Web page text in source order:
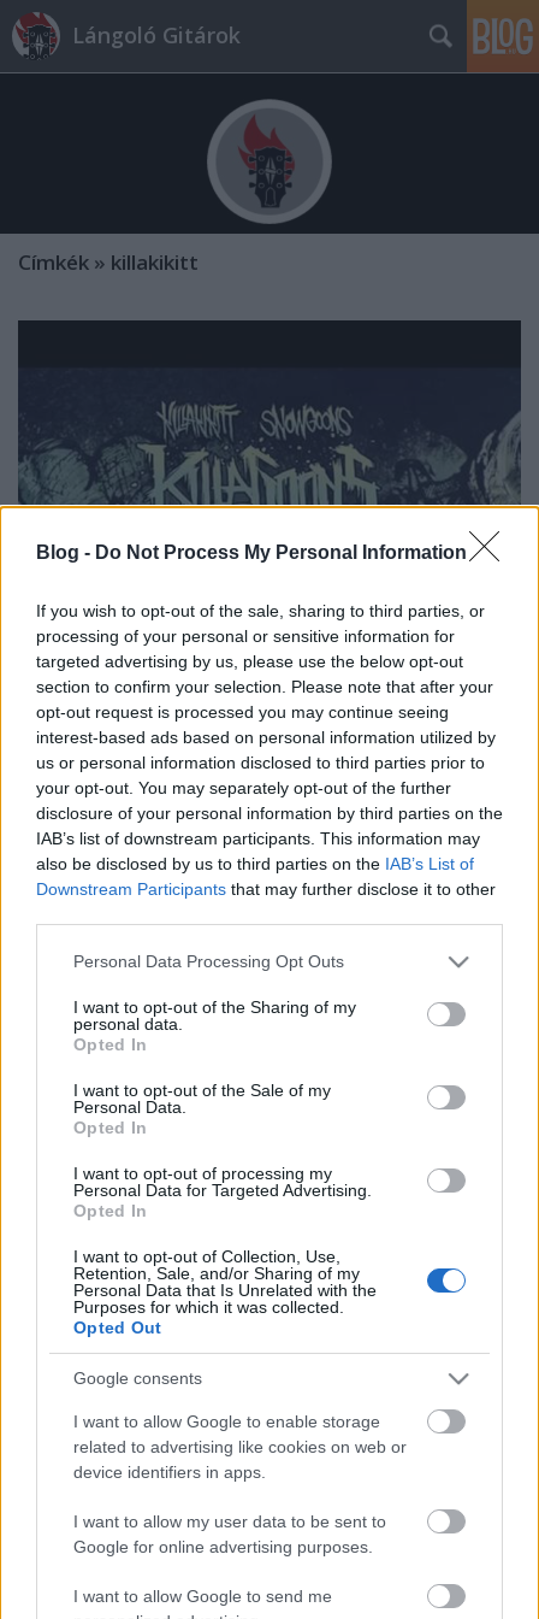
Blog - Do Not Process My Personal Information
If you wish to opt-out of the sale, sharing to third parties, or
processing of your personal or sensitive information for
targeted advertising by us, please use the below opt-out
section to confirm your selection. Please note that after your
opt-out request is processed you may continue seeing
interest-based ads based on personal information utilized by
us or personal information disclosed to third parties prior to
your opt-out. You may separately opt-out of the further
disclosure of your personal information by third parties on the
IAB’s list of downstream participants. This information may
also be disclosed by us to third parties on the IAB’s List of
Downstream Participants that may further disclose it to other
Please note that this website/app uses one or more Google
not limited to your visit or usage behaviour. You may click to
grant or deny consent to Google and its third-party tags to
use your data for below specified purposes in below Google
consent section.
Personal Data Processing Opt Outs
I want to opt-out of the Sharing of my
personal data.
Opted In
I want to opt-out of the Sale of my
Personal Data.
Opted In
I want to opt-out of processing my
Personal Data for Targeted Advertising.
Opted In
I want to opt-out of Collection, Use,
Retention, Sale, and/or Sharing of my
Personal Data that Is Unrelated with the
Purposes for which it was collected.
Opted Out
Google consents
I want to allow Google to enable storage
related to advertising like cookies on web or
device identifiers in apps.
I want to allow my user data to be sent to
Google for online advertising purposes.
I want to allow Google to send me
Lángoló Gitárok
Címkék » killakikitt
Kempingezés az NDK-ban –
KillaGoons-lemezkritika
Killakikitt & Snowgoons - KillaGoons (Scarcity
Budapest & Goon MuSick)
_Hóember_ 2014. október 02.
mint egy végbéltükrözés. Ráadásul most, hogy a
német csodaproducer csapattal, a ...
Itt a második Killakikitt (18+)